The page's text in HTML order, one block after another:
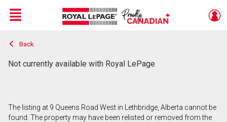
Live
En Direct
Menu
Back
Not currently available with Royal LePage
The listing at 9 Queens Road West in Lethbridge, Alberta cannot be
found. The property may have been relisted or removed from the